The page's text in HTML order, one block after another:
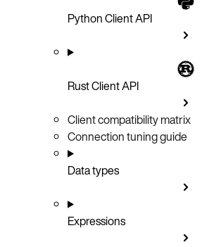
Python Client API
Rust Client API
Client compatibility matrix
Connection tuning guide
Data types
Expressions